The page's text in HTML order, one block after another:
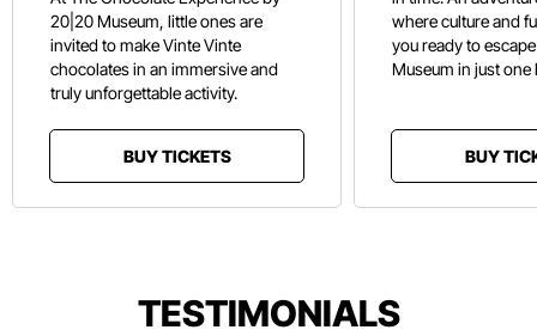
20|20 Museum, little ones are
invited to make Vinte Vinte
chocolates in an immersive and
truly unforgettable activity.
BUY TICKETS
where culture and
you ready to
Museum in just one
BUY
TESTIMONIALS